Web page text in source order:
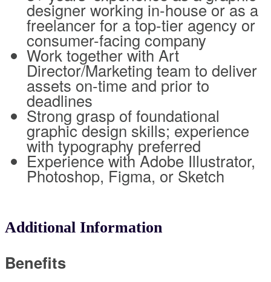
designer working in-house or as a
freelancer for a top-tier agency or
consumer-facing company
Work together with Art
Director/Marketing team to deliver
assets on-time and prior to
deadlines
Strong grasp of foundational
graphic design skills; experience
with typography preferred
Experience with Adobe Illustrator,
Photoshop, Figma, or Sketch
Additional Information
Benefits